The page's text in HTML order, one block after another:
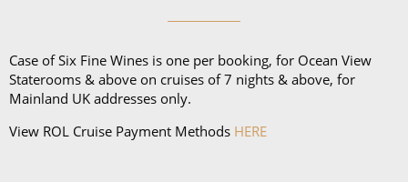
Case of Six Fine Wines is one per booking, for Ocean View
Staterooms & above on cruises of 7 nights & above, for
Mainland UK addresses only.
View ROL Cruise Payment Methods HERE